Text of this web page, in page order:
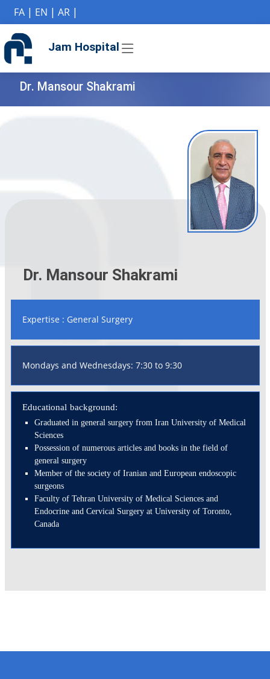
FA| EN | AR|
Jam Hospital
Dr. Mansour Shakrami
Dr. Mansour Shakrami
Expertise : General Surgery
Mondays and Wednesdays: 7:30 to 9:30
Educational background:
Graduated in general surgery from Iran University of Medical
Sciences
Possession of numerous articles and books in the field of
general surgery
Member of the society of Iranian and European endoscopic
surgeons
Faculty of Tehran University of Medical Sciences and
Endocrine and Cervical Surgery at University of Toronto,
Canada